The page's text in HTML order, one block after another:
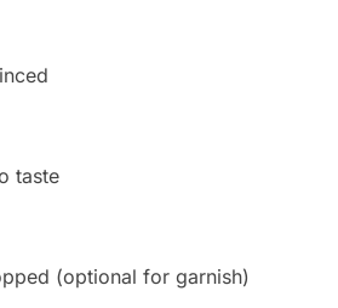
taste
(optional for garnish)